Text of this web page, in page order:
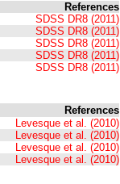
References
SDSS DR8 (2011)
SDSS DR8 (2011)
SDSS DR8 (2011)
SDSS DR8 (2011)
SDSS DR8 (2011)
References
Levesque et al. (2010)
Levesque et al. (2010)
Levesque et al. (2010)
Levesque et al. (2010)